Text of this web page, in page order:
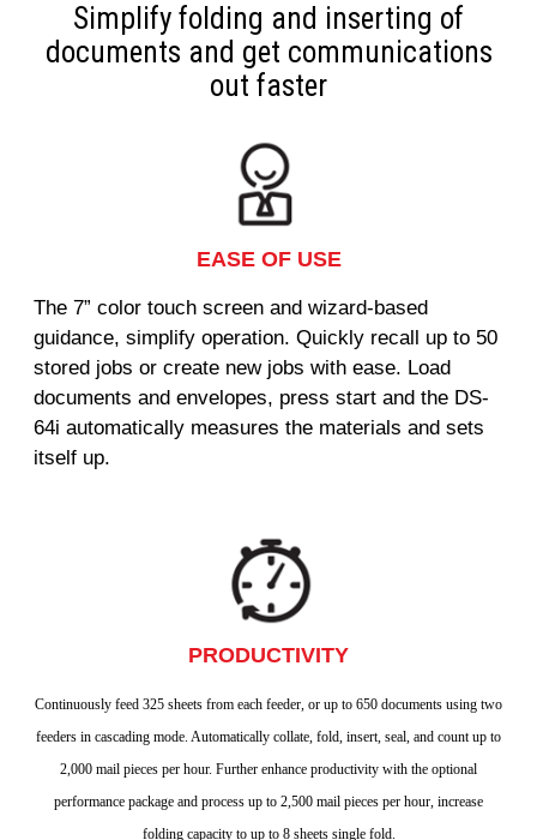
Simplify folding and inserting of
documents and get communications
out faster
EASE OF USE
The 7” color touch screen and wizard-based
guidance, simplify operation. Quickly recall up to 50
stored jobs or create new jobs with ease. Load
documents and envelopes, press start and the DS-
64i automatically measures the materials and sets
itself up.
PRODUCTIVITY
Continuously feed 325 sheets from each feeder, or up to 650 documents using two
feeders in cascading mode. Automatically collate, fold, insert, seal, and count up to
2,000 mail pieces per hour. Further enhance productivity with the optional
performance package and process up to 2,500 mail pieces per hour, increase
folding capacity to up to 8 sheets single fold.